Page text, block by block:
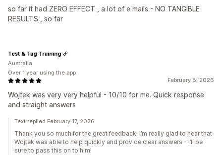
so far it had ZERO EFFECT , a lot of e mails - NO TANGIBLE
RESULTS , so far
February 8, 2026
Wojtek was very very helpful - 10/10 for me. Quick response
and straight answers
Test & Tag Training
Australia
Over 1 year using the app
Text replied February 17, 2026
Thank you so much for the great feedback! I’m really glad to hear that
Wojtek was able to help quickly and provide clear answers - I’ll be
sure to pass this on to him!